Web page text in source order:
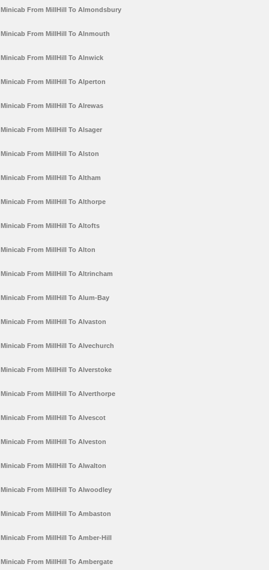
Minicab From MillHill To Almondsbury
Minicab From MillHill To Alnmouth
Minicab From MillHill To Alnwick
Minicab From MillHill To Alperton
Minicab From MillHill To Alrewas
Minicab From MillHill To Alsager
Minicab From MillHill To Alston
Minicab From MillHill To Altham
Minicab From MillHill To Althorpe
Minicab From MillHill To Altofts
Minicab From MillHill To Alton
Minicab From MillHill To Altrincham
Minicab From MillHill To Alum-Bay
Minicab From MillHill To Alvaston
Minicab From MillHill To Alvechurch
Minicab From MillHill To Alverstoke
Minicab From MillHill To Alverthorpe
Minicab From MillHill To Alvescot
Minicab From MillHill To Alveston
Minicab From MillHill To Alwalton
Minicab From MillHill To Alwoodley
Minicab From MillHill To Ambaston
Minicab From MillHill To Amber-Hill
Minicab From MillHill To Ambergate